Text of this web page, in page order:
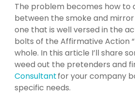
The problem becomes how to
between the smoke and
one that is well versed in the
bolts of the Affirmative Action
whole. In this article I’ll share
weed out the pretenders and
Consultantfor your company
specific needs.